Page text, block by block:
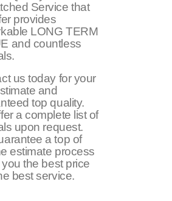
Service that
provides
LONG TERM
and countless
us today for your
and
top quality.
a complete list of
upon request.
a top of
estimate process
the best price
best service.